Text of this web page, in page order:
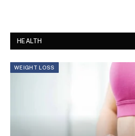
HEALTH
WEIGHT LOSS